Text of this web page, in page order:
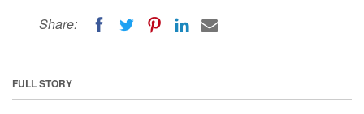
Share:
FULL STORY